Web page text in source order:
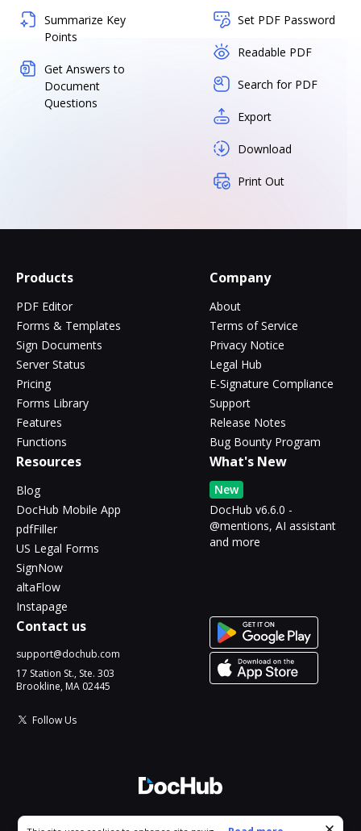
Summarize Key
Points
Get Answers to
Document
Questions
Set PDF Password
Readable PDF
Search for PDF
Export
Download
Print Out
Products
PDF Editor
Forms & Templates
Sign Documents
Server Status
Pricing
Forms Library
Features
Functions
Company
About
Terms of Service
Privacy Notice
Legal Hub
E-Signature Compliance
Support
Release Notes
Bug Bounty Program
Resources
Blog
DocHub Mobile App
pdfFiller
US Legal Forms
SignNow
altaFlow
Instapage
What's New
New
DocHub v6.6.0 -
@mentions, AI assistant
and more
Contact us
support@dochub.com
17 Station St., Ste. 303
Brookline, MA 02445
Follow Us